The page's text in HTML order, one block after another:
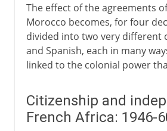
The effect of the agreements
Morocco becomes, for four
divided into two very different
and Spanish, each in many
linked to the colonial power
Citizenship and
French Africa: 1946-